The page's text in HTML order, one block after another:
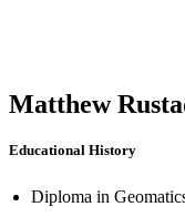
Matthew
Educational History
Diploma in